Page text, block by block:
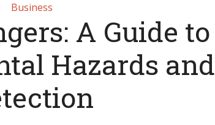
Business
A Guide to
Hazards and